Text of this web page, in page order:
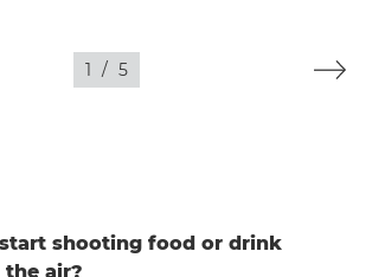
1 / 5
shooting food or drink
the air?